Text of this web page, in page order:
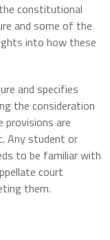
constitutional
and some of the
into how these
and specifies
the consideration
are
Any student or
to be familiar with
court
them.